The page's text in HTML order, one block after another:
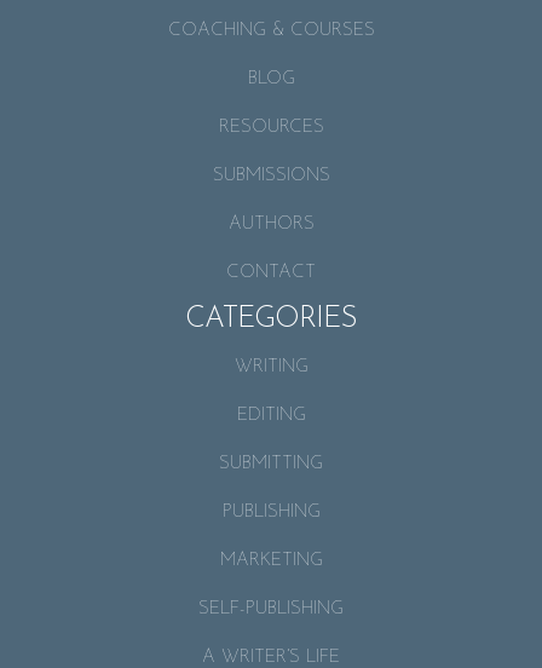
COACHING & COURSES
BLOG
RESOURCES
SUBMISSIONS
AUTHORS
CONTACT
CATEGORIES
WRITING
EDITING
SUBMITTING
PUBLISHING
MARKETING
SELF-PUBLISHING
A WRITER’S LIFE